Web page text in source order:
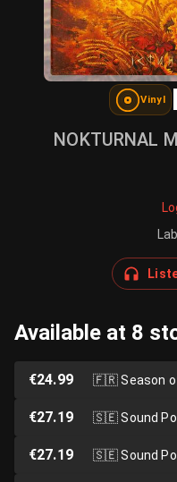
Vinyl
NOKTURNAL
Available at 8
€24.99 🇫🇷Season
€27.19 🇸🇪Sound
€27.19 🇸🇪Sound